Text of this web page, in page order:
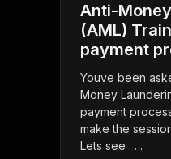
Anti-
(AML)
payment
Youve been
Money
payment
make the
Lets see . . .